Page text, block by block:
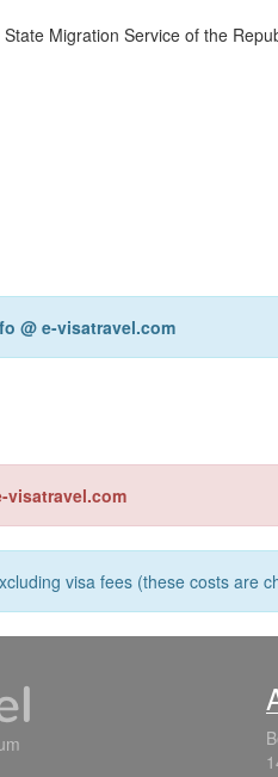
Migration Service of the
@ e-visatravel.com
visatravel.com
visa fees (these costs are